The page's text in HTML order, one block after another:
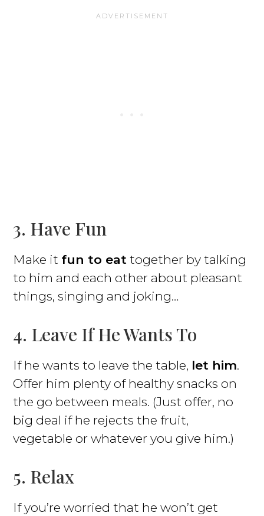
3. Have Fun
Make it fun to eat together by talking
to him and each other about pleasant
things, singing and joking…
4. Leave If He Wants To
If he wants to leave the table, let him.
Offer him plenty of healthy snacks on
the go between meals. (Just offer, no
big deal if he rejects the fruit,
vegetable or whatever you give him.)
5. Relax
If you’re worried that he won’t get